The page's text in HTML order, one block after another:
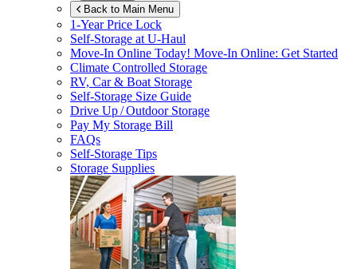
Back to Main Menu
1-Year Price Lock
Self-Storage atU-Haul
Move-In Online Today! Move-In Online: Get Started
Climate Controlled Storage
RV, Car & Boat Storage
Self-Storage Size Guide
Drive Up / Outdoor Storage
Pay My Storage Bill
FAQs
Self-Storage Tips
Storage Supplies